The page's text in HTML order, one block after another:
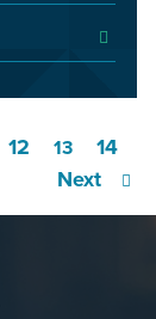
12 13
14
Next